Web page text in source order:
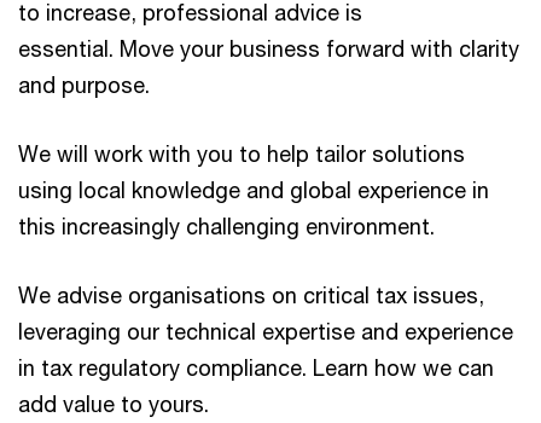
to increase, professional advice is
essential. Move your business forward with clarity
and purpose.
We will work with you to help tailor solutions
using local knowledge and global experience in
this increasingly challenging environment.
We advise organisations on critical tax issues,
leveraging our technical expertise and experience
in tax regulatory compliance. Learn how we can
add value to yours.